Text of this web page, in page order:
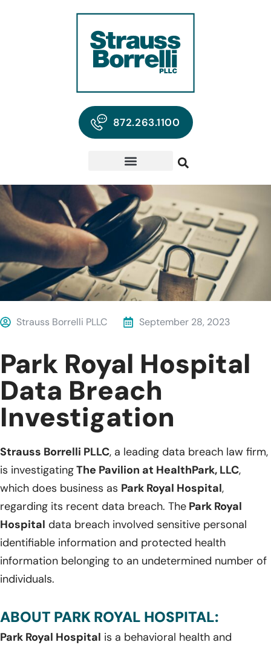
872.263.1100
Strauss Borrelli PLLC September 28, 2023
Park Royal Hospital
Data Breach
Investigation
Strauss Borrelli PLLC, a leading data breach law firm,
is investigatingThe Pavilion at HealthPark, LLC,
which does business as Park Royal Hospital,
regarding its recent data breach. The Park Royal
Hospital data breach involved sensitive personal
identifiable information and protected health
information belonging to an undetermined number of
individuals.
ABOUT PARK ROYAL HOSPITAL:
Park Royal Hospital is a behavioral health and